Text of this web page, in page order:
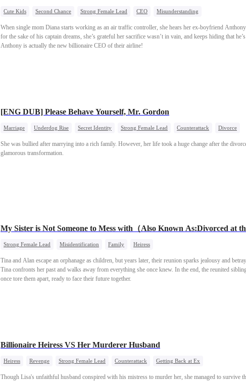
Cute Kids Second Chance Strong Female Lead CEO Misunderstanding
When single mom Diana starts working as an air traffic controller, she hears her ex-boyfriend
for the sake of his captain dreams, she’s grateful her sacrifice wasn’t in vain, and keeps hiding that
Anthony is actually the new billionaire CEO of their airline!
[ENG DUB] Please Behave Yourself, Mr. Gordon
Marriage Underdog Rise Secret Identity Strong Female Lead Counterattack Divorce
She was bullied after marrying into a rich family. However, her life took a huge change after the
glamorous transformation.
My Sister is Not Someone to Mess with（Also Known As:Divorced at
Strong Female Lead Misidentification Family Heiress
Tina and Alan escape an orphanage as children, but years later, their reunion sparks jealousy and
Tina confronts her past and walks away from everything she once knew. In the end, the reunited
once tore them apart, ready to face their future together.
Billionaire Heiress VS Her Murderer Husband
Heiress Revenge Strong Female Lead Counterattack Getting Back at Ex
Though Lisa's unfaithful husband conspired with his mistress to murder her, she managed to survive